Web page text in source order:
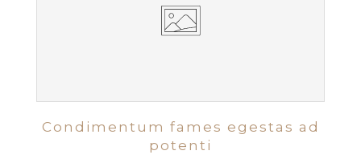
Condimentum fames egestas ad
potenti